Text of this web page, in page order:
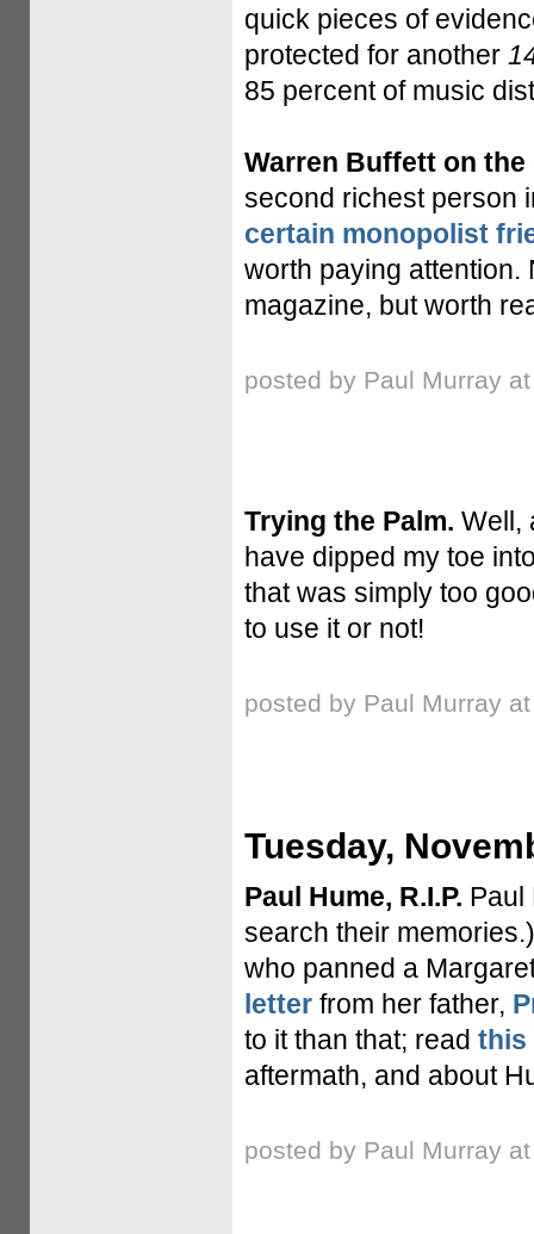
quick pieces of
protected for another
85 percent of music
Warren Buffett on
second richest person
certain monopolist
worth paying
magazine, but worth
posted by Paul Murray
Trying the Palm. Well,
have dipped my toe
that was simply too
to use it or not!
posted by Paul Murray
Tuesday,
Paul Hume, R.I.P. Paul
search their
who panned a
letterfrom her father,
to it than that; read this
aftermath, and about
posted by Paul Murray